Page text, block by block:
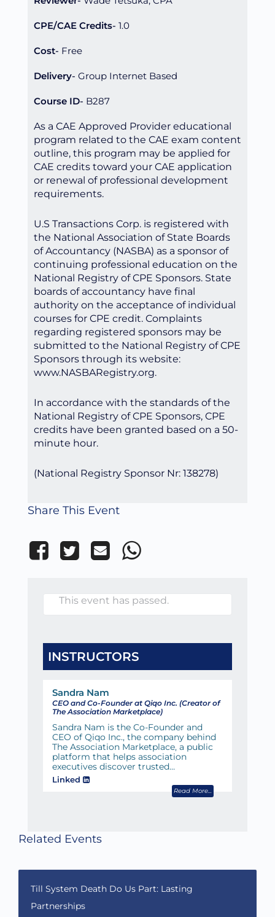
CPE/CAE Credits 1.0
Cost Free
Delivery Group Internet Based
Course ID B287
As a CAE Approved Provider educational
program related to the CAE exam content
outline, this program may be applied for
CAE credits toward your CAE application
or renewal of professional development
requirements.
U.S Transactions Corp. is registered with
the National Association of State Boards
of Accountancy (NASBA) as a sponsor of
continuing professional education on the
National Registry of CPE Sponsors. State
boards of accountancy have final
authority on the acceptance of individual
courses for CPE credit. Complaints
regarding registered sponsors may be
submitted to the National Registry of CPE
Sponsors through its website:
www.NASBARegistry.org.
In accordance with the standards of the
National Registry of CPE Sponsors, CPE
credits have been granted based on a 50-
minute hour.
(National Registry Sponsor Nr: 138278)
Share This Event
This event has passed.
INSTRUCTORS
Sandra Nam
CEO and Co-Founder at Qiqo Inc. (Creator of
The Association Marketplace)
Sandra Nam is the Co-Founder and
CEO of Qiqo Inc., the company behind
The Association Marketplace, a public
platform that helps association
executives discover trusted…
Linked
Read More
Related Events
Till System Death Do Us Part: Lasting
Partnerships